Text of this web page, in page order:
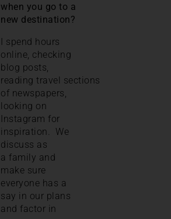
when you go to a
new destination?
I spend hours
online, checking
blog posts,
reading travel sections
of newspapers,
looking on
Instagram for
inspiration. We
discuss as
a family and
make sure
everyone has a
say in our plans
and factor in